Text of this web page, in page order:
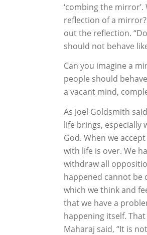
‘combing the
reflection of a
out the reflection.
should not behave
Can you imagine a
people should
a vacant mind,
As Joel Goldsmith
life brings, especially
God. When we
with life is over. We
withdraw all
happened cannot be
which we think and
that we have a
happening itself.
Maharaj said, “It is